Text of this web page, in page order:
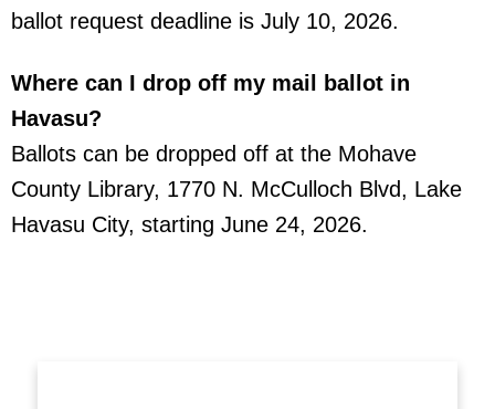
ballot request deadline is July 10, 2026.
Where can I drop off my mail ballot in
Havasu?
Ballots can be dropped off at the Mohave
County Library, 1770 N. McCulloch Blvd, Lake
Havasu City, starting June 24, 2026.